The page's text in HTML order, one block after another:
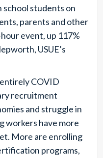
school students on
parents and other
event, up 117%
USUE’s
COVID
recruitment
and struggle in
workers have more
More are enrolling
programs,